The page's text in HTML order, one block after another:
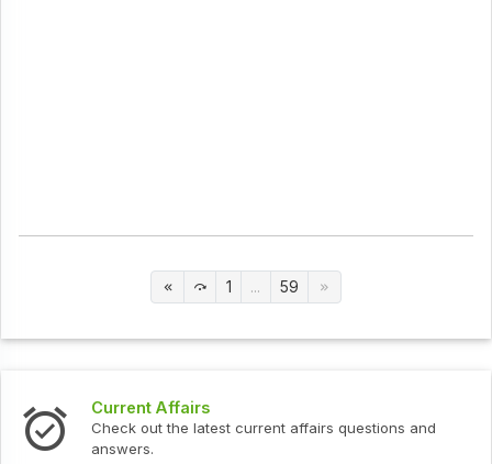
1 ... 59
Current Affairs
Check out the latest current affairs questions and
answers.